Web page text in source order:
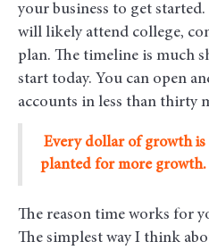
your business to get
will likely attend college,
plan. The timeline is much
start today. You can open
accounts in less than thirty
Every dollar of growth is
planted for more growth.
The reason time works for
The simplest way I think